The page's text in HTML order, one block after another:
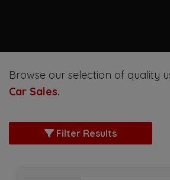
Browse our selection of quality
Car Sales.
Filter Results